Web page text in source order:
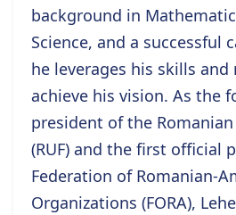
background in
Science, and a successful
he leverages his skills and
achieve his vision. As the
president of the
(RUF) and the first official
Federation of Romanian-
Organizations (FORA),